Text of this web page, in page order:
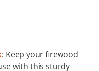
: Keep your firewood
with this sturdy